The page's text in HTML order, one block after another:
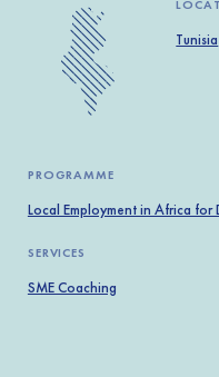
Tunisia
PROGRAMME
Local Employment in Africa for
SERVICES
SME Coaching